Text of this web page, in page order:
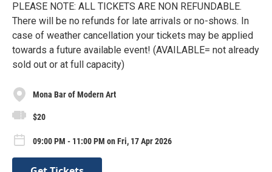
PLEASE NOTE: ALL TICKETS ARE NON REFUNDABLE.
There will be no refunds for late arrivals or no-shows. In
case of weather cancellation your tickets may be applied
towards a future available event! (AVAILABLE= not already
sold out or at full capacity)
Mona Bar of Modern Art
$20
09:00 PM - 11:00 PM on Fri, 17 Apr 2026